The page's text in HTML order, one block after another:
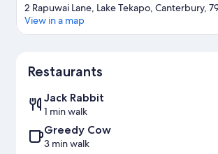
2 Rapuwai Lane, Lake Tekapo, Canterbury,
View in a map
Restaurants
Jack Rabbit
1 min walk
Greedy Cow
3 min walk